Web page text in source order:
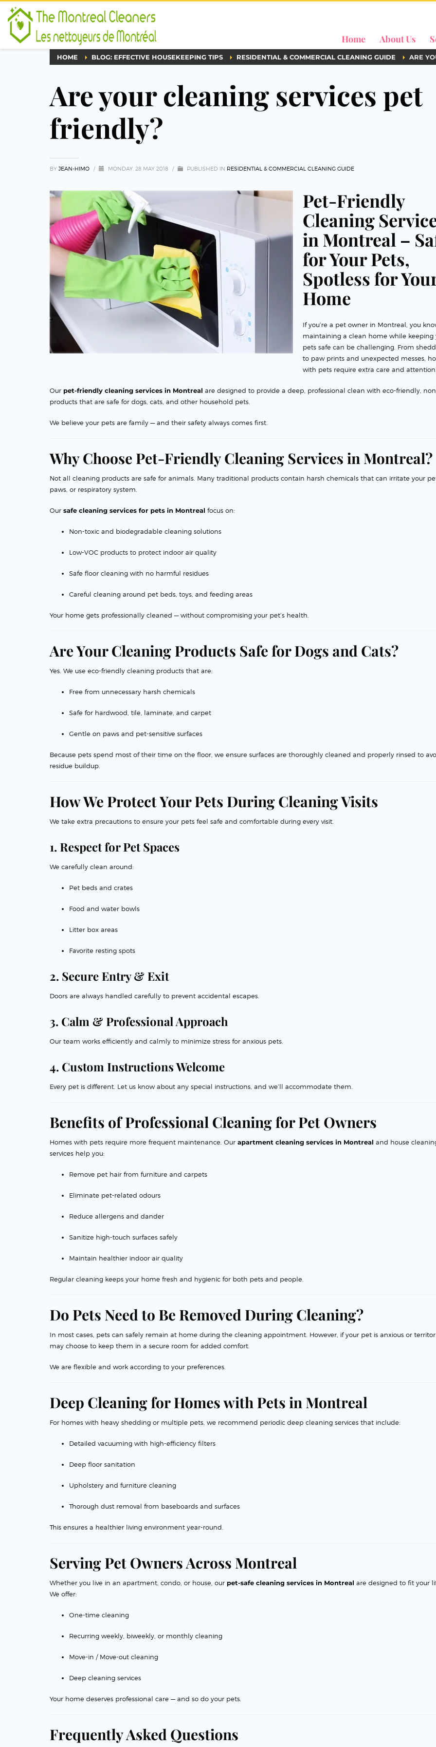
Home About Us
HOME BLOG: EFFECTIVE HOUSEKEEPING TIPS RESIDENTIAL & COMMERCIAL CLEANING GUIDE ARE
Are your cleaning services pet
friendly?
BY JEAN-HIMO / MONDAY, 28 MAY 2018 / PUBLISHED IN RESIDENTIAL & COMMERCIAL CLEANING GUIDE
Pet-Friendly
Cleaning
in Montreal –
for Your Pets,
Spotless for
Home
If you’re a pet owner in Montreal, you
maintaining a clean home while keeping
pets safe can be challenging. From
to paw prints and unexpected messes,
with pets require extra care and
Our pet-friendly cleaning services in Montreal are designed to provide a deep, professional clean with eco-friendly,
products that are safe for dogs, cats, and other household pets.
We believe your pets are family — and their safety always comes first.
Why Choose Pet-Friendly Cleaning Services in Montreal?
Not all cleaning products are safe for animals. Many traditional products contain harsh chemicals that can irritate your
paws, or respiratory system.
Our safe cleaning services for pets in Montreal focus on:
Non-toxic and biodegradable cleaning solutions
Low-VOC products to protect indoor air quality
Safe floor cleaning with no harmful residues
Careful cleaning around pet beds, toys, and feeding areas
Your home gets professionally cleaned — without compromising your pet’s health.
Are Your Cleaning Products Safe for Dogs and Cats?
Yes. We use eco-friendly cleaning products that are:
Free from unnecessary harsh chemicals
Safe for hardwood, tile, laminate, and carpet
Gentle on paws and pet-sensitive surfaces
Because pets spend most of their time on the floor, we ensure surfaces are thoroughly cleaned and properly rinsed to
residue buildup.
How We Protect Your Pets During Cleaning Visits
We take extra precautions to ensure your pets feel safe and comfortable during every visit.
1. Respect for Pet Spaces
We carefully clean around:
Pet beds and crates
Food and water bowls
Litter box areas
Favorite resting spots
2. Secure Entry & Exit
Doors are always handled carefully to prevent accidental escapes.
3. Calm & Professional Approach
Our team works efficiently and calmly to minimize stress for anxious pets.
4. Custom Instructions Welcome
Every pet is different. Let us know about any special instructions, and we’ll accommodate them.
Benefits of Professional Cleaning for Pet Owners
Homes with pets require more frequent maintenance. Our apartment cleaning services in Montreal and house
services help you:
Remove pet hair from furniture and carpets
Eliminate pet-related odours
Reduce allergens and dander
Sanitize high-touch surfaces safely
Maintain healthier indoor air quality
Regular cleaning keeps your home fresh and hygienic for both pets and people.
Do Pets Need to Be Removed During Cleaning?
In most cases, pets can safely remain at home during the cleaning appointment. However, if your pet is anxious or
may choose to keep them in a secure room for added comfort.
We are flexible and work according to your preferences.
Deep Cleaning for Homes with Pets in Montreal
For homes with heavy shedding or multiple pets, we recommend periodic deep cleaning services that include:
Detailed vacuuming with high-efficiency filters
Deep floor sanitation
Upholstery and furniture cleaning
Thorough dust removal from baseboards and surfaces
This ensures a healthier living environment year-round.
Serving Pet Owners Across Montreal
Whether you live in an apartment, condo, or house, our pet-safe cleaning services in Montreal are designed to fit your
We offer:
One-time cleaning
Recurring weekly, biweekly, or monthly cleaning
Move-in / Move-out cleaning
Deep cleaning services
Your home deserves professional care — and so do your pets.
Frequently Asked Questions